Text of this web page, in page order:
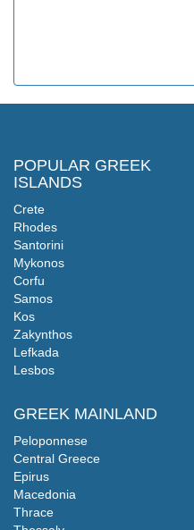
POPULAR GREEK
ISLANDS
Crete
Rhodes
Santorini
Mykonos
Corfu
Samos
Kos
Zakynthos
Lefkada
Lesbos
GREEK MAINLAND
Peloponnese
Central Greece
Epirus
Macedonia
Thrace